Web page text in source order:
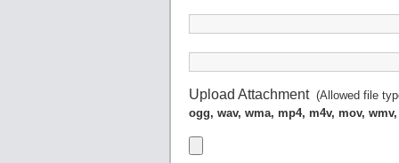
Upload Attachment(Allowed file
ogg, wav, wma, mp4, m4v, mov,